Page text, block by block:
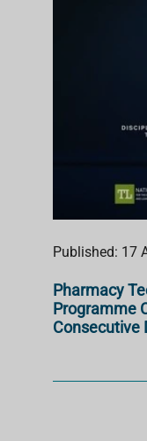
Published: 17
Pharmacy
Programme
Consecutive